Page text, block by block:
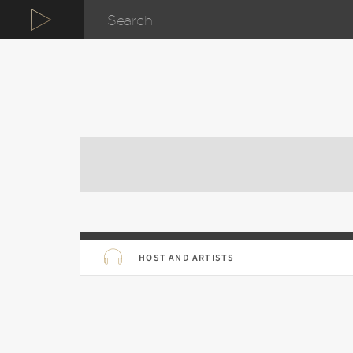
HOST AND ARTISTS